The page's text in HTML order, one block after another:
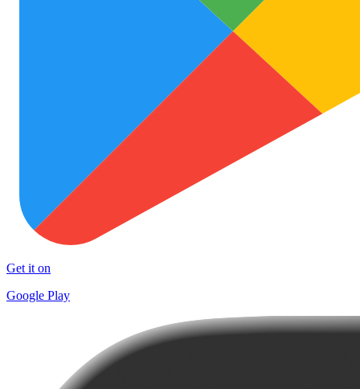
Get it on
Google Play